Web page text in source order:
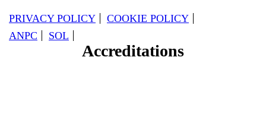
PRIVACY POLICY
COOKIE POLICY
ANPC
SOL
Accreditations